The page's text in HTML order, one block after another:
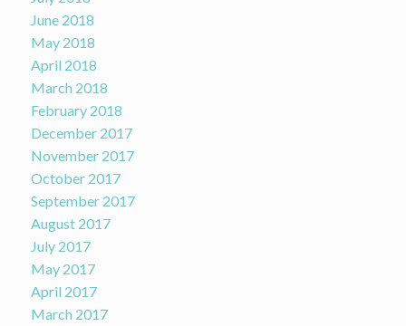
June 2018
May 2018
April 2018
March 2018
February 2018
December 2017
November 2017
October 2017
September 2017
August 2017
July 2017
May 2017
April 2017
March 2017